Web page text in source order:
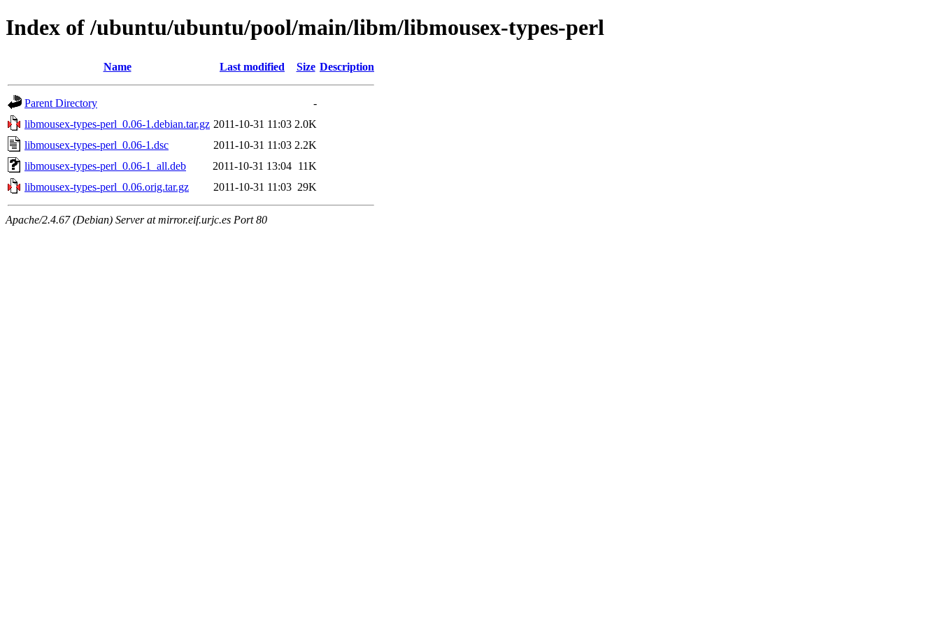
Index of /ubuntu/ubuntu/pool/main/libm/libmousex-types-perl
Name Last modified Size Description
Parent Directory
-
libmousex-types-perl_0.06-1.debian.tar.gz 2011-10-31 11:03 2.0K
libmousex-types-perl_0.06-1.dsc
2011-10-31 11:03 2.2K
libmousex-types-perl_0.06-1_all.deb
2011-10-31 13:04 11K
libmousex-types-perl_0.06.orig.tar.gz
2011-10-31 11:03 29K
Apache/2.4.67 (Debian) Server at mirror.eif.urjc.es Port 80